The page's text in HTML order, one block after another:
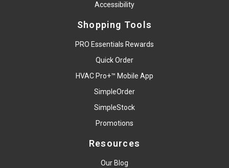
Accessibility
Shopping Tools
PRO Essentials Rewards
Quick Order
HVAC Pro+™ Mobile App
SimpleOrder
SimpleStock
Promotions
Resources
Our Blog